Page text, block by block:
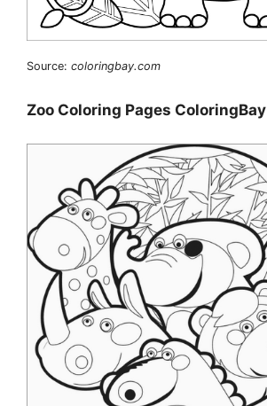
Source: coloringbay.com
Zoo Coloring Pages ColoringBay